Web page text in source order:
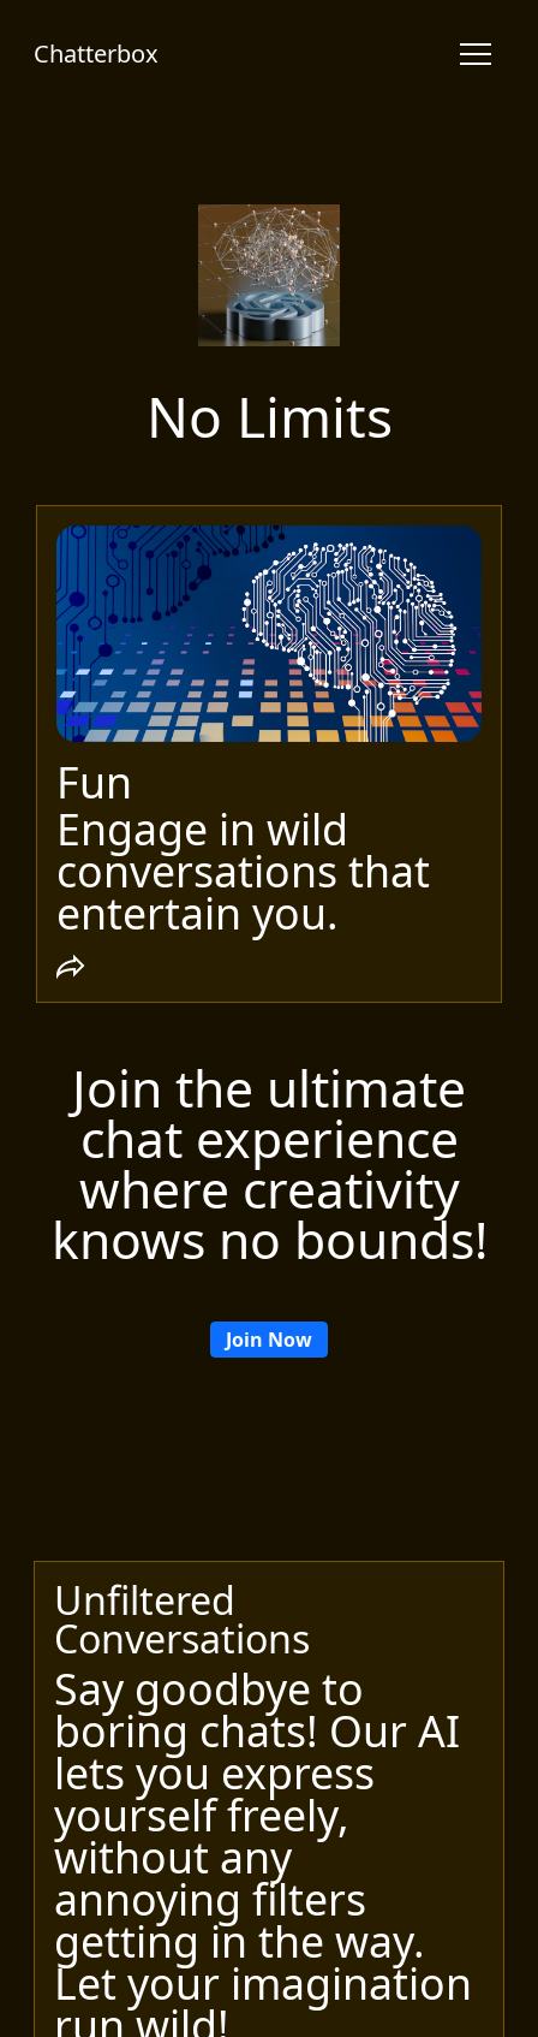
Chatterbox
No Limits
Fun
Engage in wild
conversations that
entertain you.
Join the ultimate
chat experience
where creativity
knows no bounds!
Join Now
Unfiltered
Conversations
Say goodbye to
boring chats! Our AI
lets you express
yourself freely,
without any
annoying filters
getting in the way.
Let your imagination
run wild!